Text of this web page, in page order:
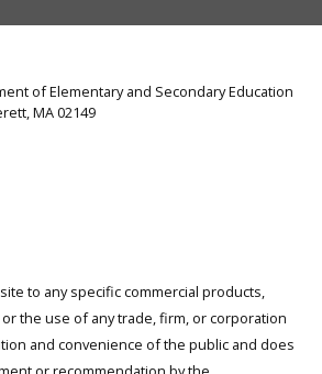
of Elementary and Secondary Education
MA 02149
to any specific commercial products,
the use of any trade, firm, or corporation
and convenience of the public and does